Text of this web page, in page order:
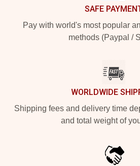
SAFE
Pay with world's most popular
methods (Paypal /
WORLDWIDE
Shipping fees and delivery time
and total weight of